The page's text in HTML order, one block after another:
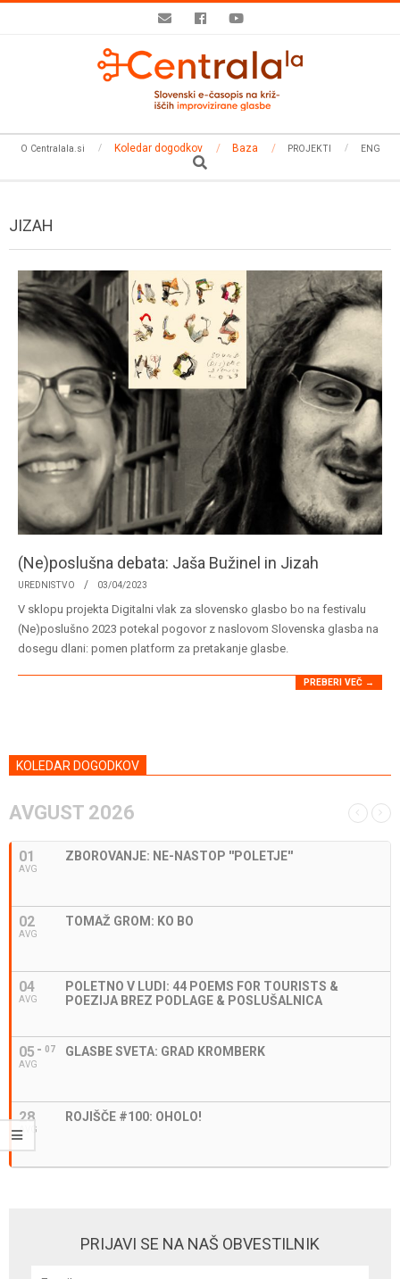
Secondary
O Centralala.si Koledar dogodkov Baza PROJEKTI
ENG
Search
JIZAH
(Ne)poslušna debata: Jaša Bužinel in Jizah
2023-
04-
03
UREDNISTVO 03/04/2023
V sklopu projekta Digitalni vlak za slovensko glasbo bo na festivalu
(Ne)poslušno 2023 potekal pogovor z naslovom Slovenska glasba na
dosegu dlani: pomen platform za pretakanje glasbe.
PREBERI VEČ →
KOLEDAR DOGODKOV
AVGUST 2026
01
AVG
ZBOROVANJE: NE-NASTOP ''POLETJE''
02
AVG
TOMAŽ GROM: KO BO
04
AVG
POLETNO V LUDI: 44 POEMS FOR TOURISTS &
POEZIJA BREZ PODLAGE & POSLUŠALNICA
05
AVG
07 GLASBE SVETA: GRAD KROMBERK
28
AVG
ROJIŠČE #100: OHOLO!
PRIJAVI SE NA NAŠ OBVESTILNIK